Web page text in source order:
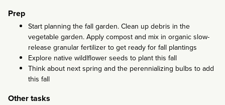
Prep
Start planning the fall garden. Clean up debris in the
vegetable garden. Apply compost and mix in organic slow-
release granular fertilizer to get ready for fall plantings
Explore native wildlflower seeds to plant this fall
Think about next spring and the perennializing bulbs to add
this fall
Other tasks